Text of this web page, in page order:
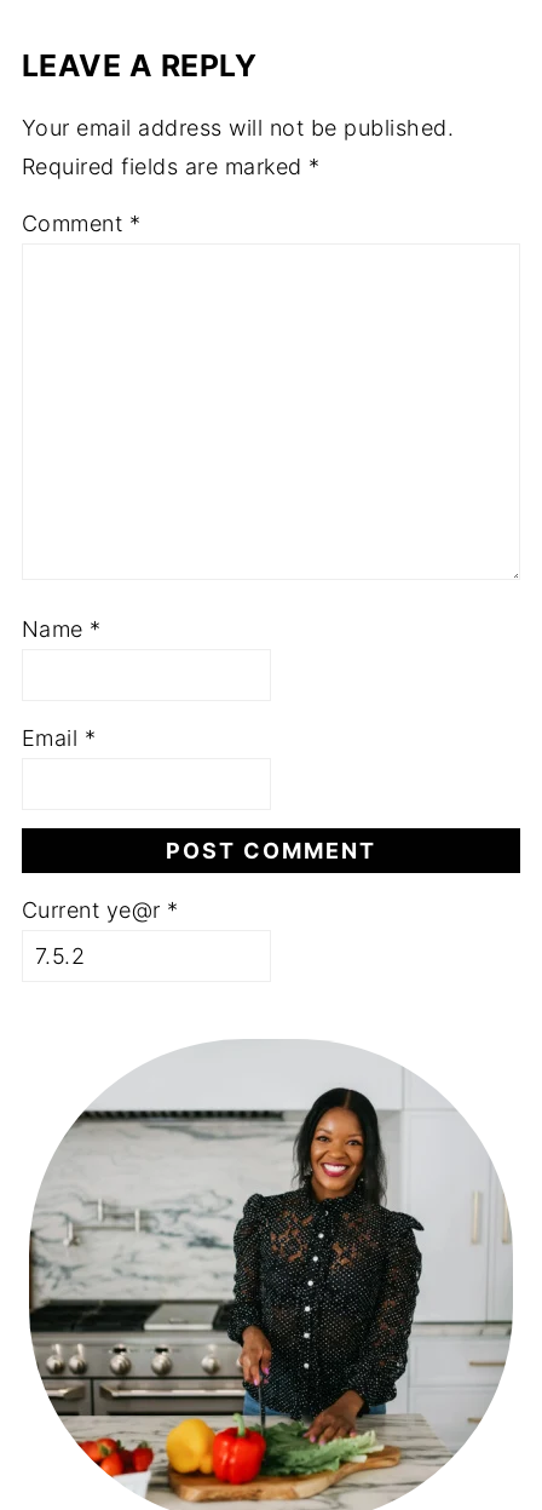
LEAVE A REPLY
Your email address will not be published.
Required fields are marked *
Comment *
Name *
Email *
Current ye@r *